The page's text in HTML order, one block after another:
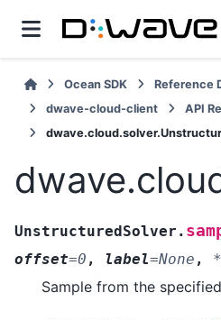
Ocean SDK
Reference
dwave-cloud-client
API
UnstructuredSolver.
offset=0 , label=None ,
Sample from the specified